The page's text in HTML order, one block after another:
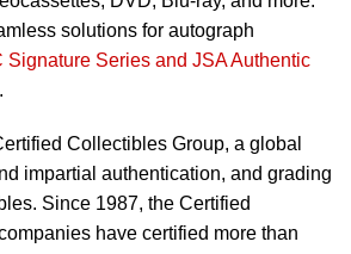
solutions for autograph
Signature Series and JSA Authentic
Collectibles Group, a global
impartial authentication, and grading
Since 1987, the Certified
have certified more than